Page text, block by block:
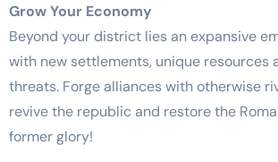
Grow Your Economy
Beyond your district lies an expansive
with new settlements, unique resources
threats. Forge alliances with otherwise
revive the republic and restore the
former glory!